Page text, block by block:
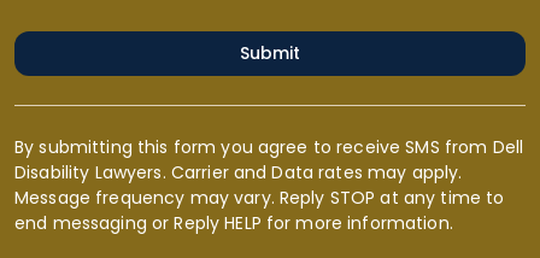
Submit
By submitting this form you agree to receive SMS from Dell
Disability Lawyers. Carrier and Data rates may apply.
Message frequency may vary. Reply STOP at any time to
end messaging or Reply HELP for more information.